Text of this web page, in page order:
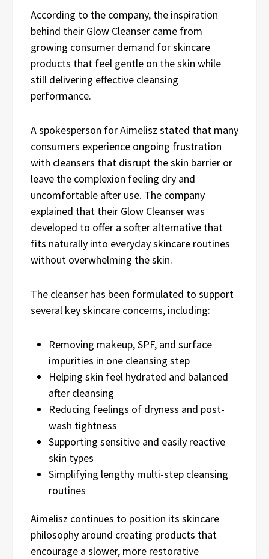
According to the company, the inspiration
behind their Glow Cleanser came from
growing consumer demand for skincare
products that feel gentle on the skin while
still delivering effective cleansing
performance.
A spokesperson for Aimelisz stated that many
consumers experience ongoing frustration
with cleansers that disrupt the skin barrier or
leave the complexion feeling dry and
uncomfortable after use. The company
explained that their Glow Cleanser was
developed to offer a softer alternative that
fits naturally into everyday skincare routines
without overwhelming the skin.
The cleanser has been formulated to support
several key skincare concerns, including:
Removing makeup, SPF, and surface
impurities in one cleansing step
Helping skin feel hydrated and balanced
after cleansing
Reducing feelings of dryness and post-
wash tightness
Supporting sensitive and easily reactive
skin types
Simplifying lengthy multi-step cleansing
routines
Aimelisz continues to position its skincare
philosophy around creating products that
encourage a slower, more restorative